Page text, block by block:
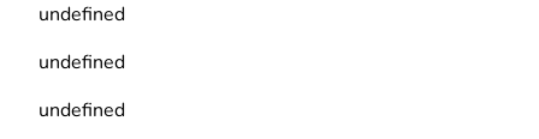
undefined
undefined
undefined